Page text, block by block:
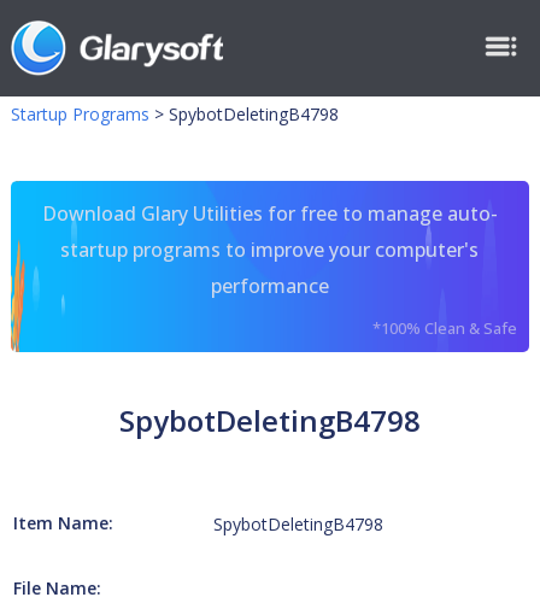
Startup Programs > SpybotDeletingB4798
Download Glary Utilities for free to manage auto-
startup programs to improve your computer's
performance
*100% Clean & Safe
SpybotDeletingB4798
Item Name: SpybotDeletingB4798
File Name: